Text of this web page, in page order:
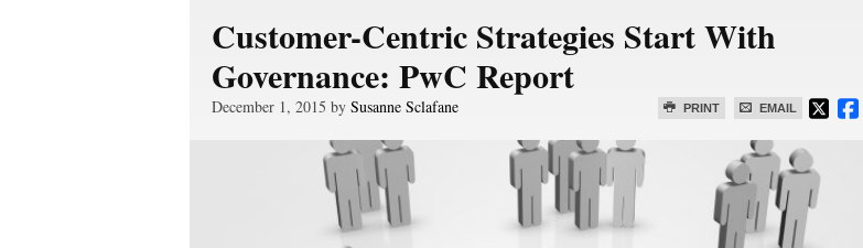
Customer-Centric Strategies Start With
Governance: PwC Report
PRINT EMAIL
December 1, 2015 by Susanne Sclafane